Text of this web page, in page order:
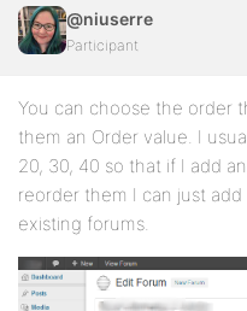
@niuserre
Participant
You can choose the order
them an Order value. I
20, 30, 40 so that if I add
reorder them I can just
existing forums.